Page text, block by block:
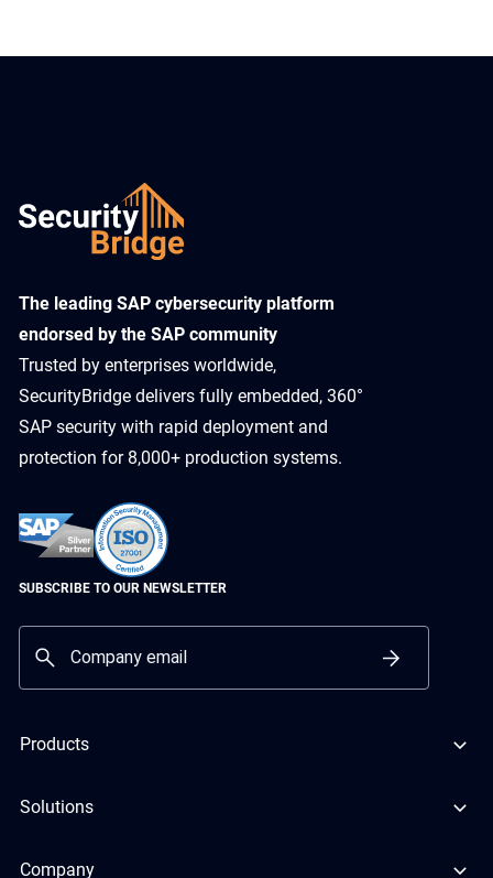
​The leading SAP cybersecurity platform
endorsed by the SAP community
Trusted by enterprises worldwide,
SecurityBridge delivers fully embedded, 360°
SAP security with rapid deployment and
protection for 8,000+ production systems.
SUBSCRIBE TO OUR NEWSLETTER
Products
Solutions
Company